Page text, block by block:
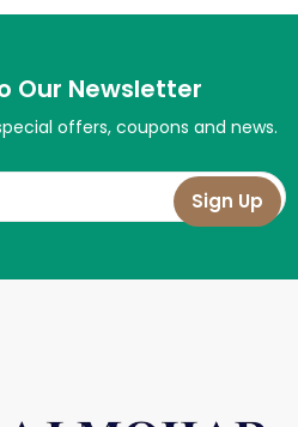
Our Newsletter
offers, coupons and news.